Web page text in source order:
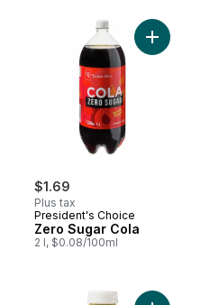
Flavoured Sparkling Soda to
$1.69
Plus tax
President's Choice
Zero Sugar Cola
2 l, $0.08/100ml
Add Zero